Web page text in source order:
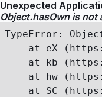
Unexpected
Object.hasOwn is not
TypeError:
at eX
at kb
at hw
at SC